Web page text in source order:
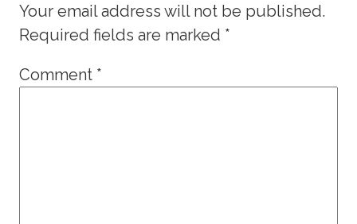
Your email address will not be published.
Required fields are marked *
Comment *